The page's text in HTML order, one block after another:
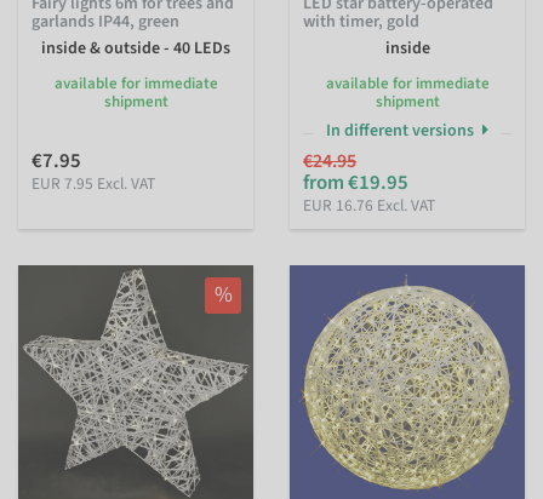
garlands IP44, green
inside & outside - 40 LEDs
available for immediate
shipment
€7.95
EUR 7.95 Excl. VAT
with timer, gold
inside
available for immediate
shipment
In different versions
€24.95
from €19.95
EUR 16.76 Excl. VAT
%